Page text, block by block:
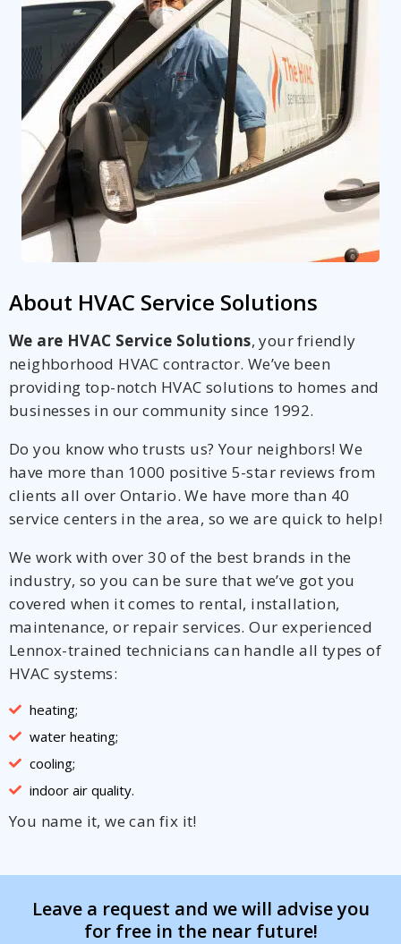
About HVAC Service Solutions
We are HVAC Service Solutions, your friendly
neighborhood HVAC contractor. We’ve been
providing top-notch HVAC solutions to homes and
businesses in our community since 1992.
Do you know who trusts us? Your neighbors! We
have more than 1000 positive 5-star reviews from
clients all over Ontario. We have more than 40
service centers in the area, so we are quick to help!
We work with over 30 of the best brands in the
industry, so you can be sure that we’ve got you
covered when it comes to rental, installation,
maintenance, or repair services. Our experienced
Lennox-trained technicians can handle all types of
HVAC systems:
heating;
water heating;
cooling;
indoor air quality.
You name it, we can fix it!
Leave a request and we will advise you
for free in the near future!